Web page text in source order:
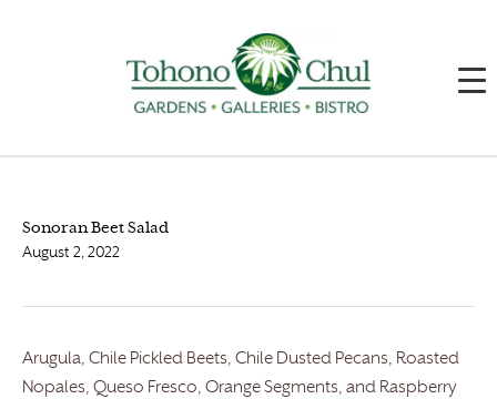
Sonoran Beet Salad
August 2, 2022
Arugula, Chile Pickled Beets, Chile Dusted Pecans, Roasted
Nopales, Queso Fresco, Orange Segments, and Raspberry